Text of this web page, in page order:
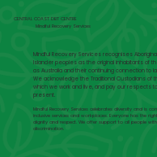
CENTRAL COAST DBT CENTRE
Mindful Recovery Services
Mindful Recovery Services recognises
Islander peoples as the original inhabitants of
as Australia and their continuing connection to
We acknowledge the Traditional Custodians of
which we work and live, and pay our respects
present.
Mindful Recovery Services celebrates diversity and is
inclusive services and workplaces. Everyone has the
dignity and respect. We offer support to all people
discrimination.